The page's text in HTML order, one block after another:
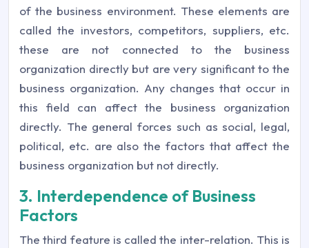
of the business environment. These elements are
called the investors, competitors, suppliers, etc.
these are not connected to the business
organization directly but are very significant to the
business organization. Any changes that occur in
this field can affect the business organization
directly. The general forces such as social, legal,
political, etc. are also the factors that affect the
business organization but not directly.
3. Interdependence of Business
Factors
The third feature is called the inter-relation. This is